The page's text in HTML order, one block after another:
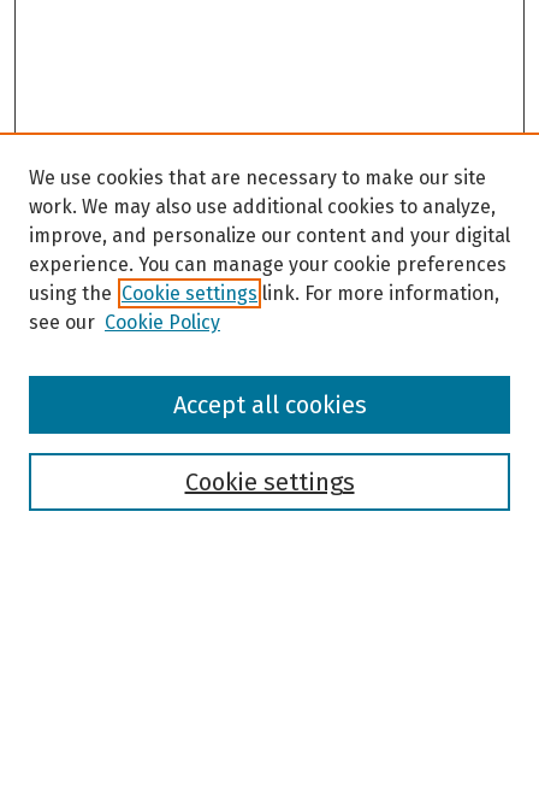
Browse
We use cookies that are necessary to make our site
work. We may also use additional cookies to analyze,
improve, and personalize our content and your digital
experience. You can manage your cookie preferences
using the Cookie settings link. For more information,
see our Cookie Policy
Cookie settings
Accept all cookies